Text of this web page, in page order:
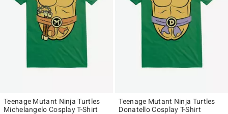
Teenage Mutant Ninja Turtles
Michelangelo Cosplay T-Shirt
Teenage Mutant Ninja Turtles
Donatello Cosplay T-Shirt